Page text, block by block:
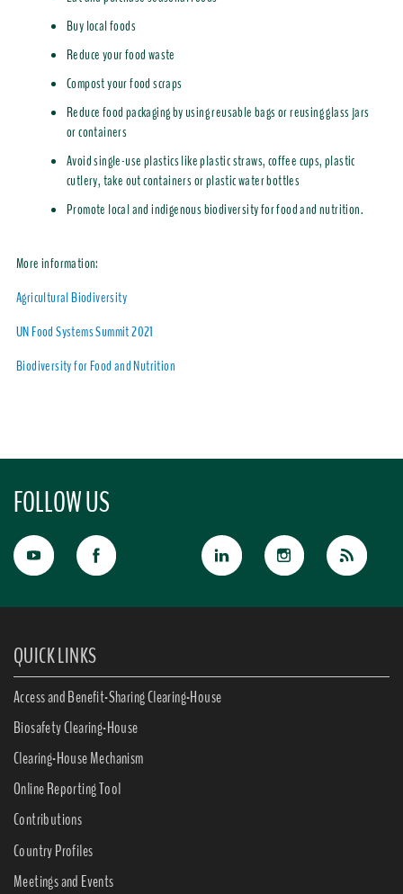
Buy local foods
Reduce your food waste
Compost your food scraps
Reduce food packaging by using reusable bags or reusing glass jars
or containers
Avoid single-use plastics like plastic straws, coffee cups, plastic
cutlery, take out containers or plastic water bottles
Promote local and indigenous biodiversity for food and nutrition.
More information:
Agricultural Biodiversity
UN Food Systems Summit 2021
Biodiversity for Food and Nutrition
FOLLOW US
QUICK LINKS
Access and Benefit-Sharing Clearing-House
Biosafety Clearing-House
Clearing-House Mechanism
Online Reporting Tool
Contributions
Country Profiles
Meetings and Events